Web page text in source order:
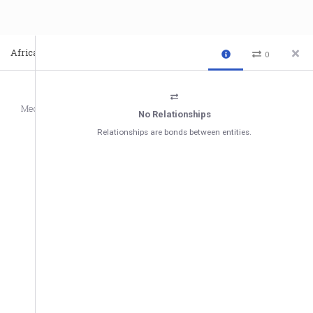
Africa-Middle East Regional Forum 2021 - Day 2 Video
Media
0
No Relationships
Relationships are bonds between entities.